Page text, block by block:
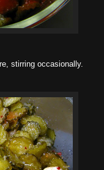
stirring occasionally.